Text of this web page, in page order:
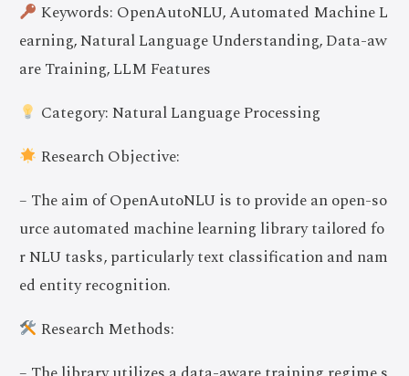
Keywords: OpenAutoNLU, Automated Machine L
earning, Natural Language Understanding, Data-aw
are Training, LLM Features
Category: Natural Language Processing
Research Objective:
– The aim of OpenAutoNLU is to provide an open-so
urce automated machine learning library tailored fo
r NLU tasks, particularly text classification and nam
ed entity recognition.
Research Methods: